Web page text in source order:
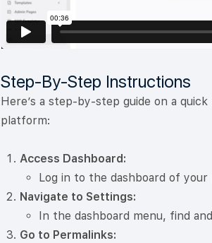
Step-By-Step Instructions
Here’s a step-by-step guide on a
platform:
Access Dashboard:
Log in to the dashboard of
Navigate to Settings:
In the dashboard menu, find
Go to Permalinks: